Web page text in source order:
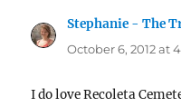
Stephanie - The
October 6, 2012 at
I do love Recoleta